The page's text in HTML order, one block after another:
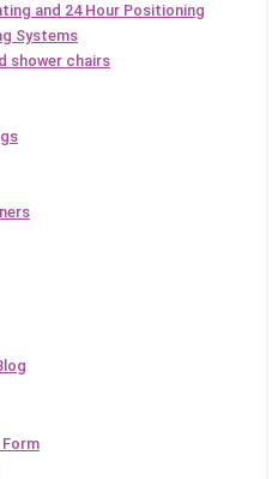
and 24 Hour Positioning
Systems
shower chairs